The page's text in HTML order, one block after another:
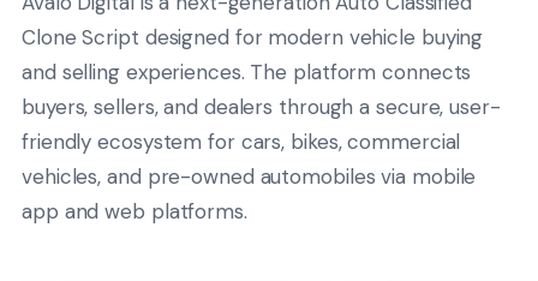
Clone Script designed for modern vehicle buying
and selling experiences. The platform connects
buyers, sellers, and dealers through a secure, user-
friendly ecosystem for cars, bikes, commercial
vehicles, and pre-owned automobiles via mobile
app and web platforms.